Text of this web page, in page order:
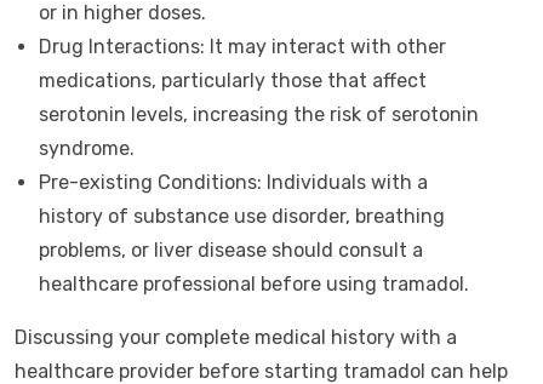
or in higher doses.
Drug Interactions: It may interact with other
medications, particularly those that affect
serotonin levels, increasing the risk of serotonin
syndrome.
Pre-existing Conditions: Individuals with a
history of substance use disorder, breathing
problems, or liver disease should consult a
healthcare professional before using tramadol.
Discussing your complete medical history with a
healthcare provider before starting tramadol can help